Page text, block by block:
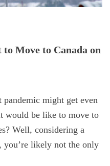
Move to Canada on
might get even
would be like to move to
Well, considering a
you’re likely not the only